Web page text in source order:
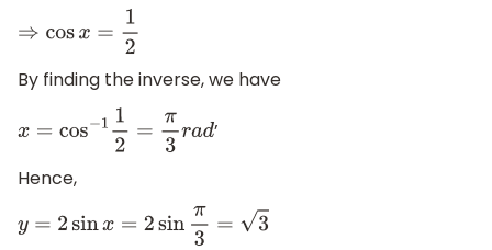
⇒cosx =12
By finding the inverse, we have
x=cos −112=π3 rad
’
Hence,
y=2sinx=2sinπ 3= 3